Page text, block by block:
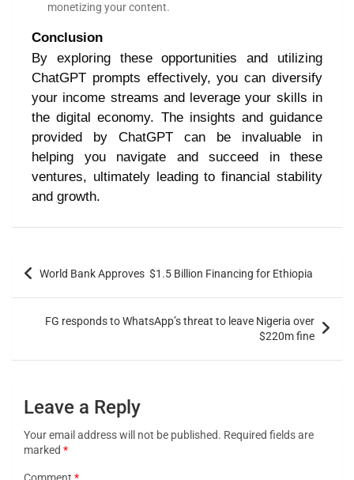
monetizing your content.
Conclusion
By exploring these opportunities and utilizing
ChatGPT prompts effectively, you can diversify
your income streams and leverage your skills in
the digital economy. The insights and guidance
provided by ChatGPT can be invaluable in
helping you navigate and succeed in these
ventures, ultimately leading to financial stability
and growth.
World Bank Approves $1.5 Billion Financing for Ethiopia
FG responds to WhatsApp’s threat to leave Nigeria over
$220m fine
Leave a Reply
Your email address will not be published. Required fields are
marked *